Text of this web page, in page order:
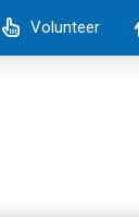
Volunteer